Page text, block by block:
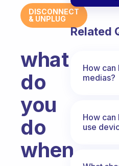
DISCONNECT
& UNPLUG
what
do
you
do
when
Related
How can
medias?
How can
use